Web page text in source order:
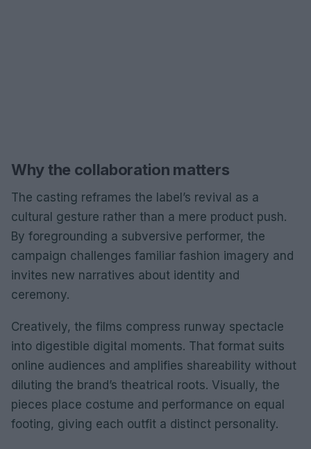
Why the collaboration matters
The casting reframes the label’s revival as a
cultural gesture rather than a mere product push.
By foregrounding a subversive performer, the
campaign challenges familiar fashion imagery and
invites new narratives about identity and
ceremony.
Creatively, the films compress runway spectacle
into digestible digital moments. That format suits
online audiences and amplifies shareability without
diluting the brand’s theatrical roots. Visually, the
pieces place costume and performance on equal
footing, giving each outfit a distinct personality.